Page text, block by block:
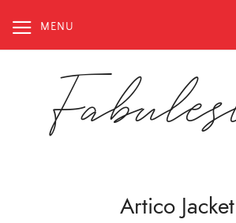
content
MENU
Artico Jacket